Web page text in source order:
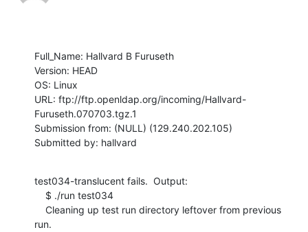
Full_Name: Hallvard B Furuseth
Version: HEAD
OS: Linux
URL: ftp://ftp.openldap.org/incoming/Hallvard-
Furuseth.070703.tgz.1
Submission from: (NULL) (129.240.202.105)
Submitted by: hallvard
test034-translucent fails.  Output:
run.